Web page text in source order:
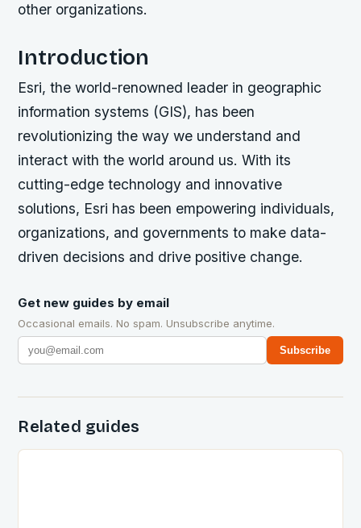
other organizations.
Introduction
Esri, the world-renowned leader in geographic
information systems (GIS), has been
revolutionizing the way we understand and
interact with the world around us. With its
cutting-edge technology and innovative
solutions, Esri has been empowering individuals,
organizations, and governments to make data-
driven decisions and drive positive change.
Get new guides by email
Occasional emails. No spam. Unsubscribe anytime.
Subscribe
Related guides